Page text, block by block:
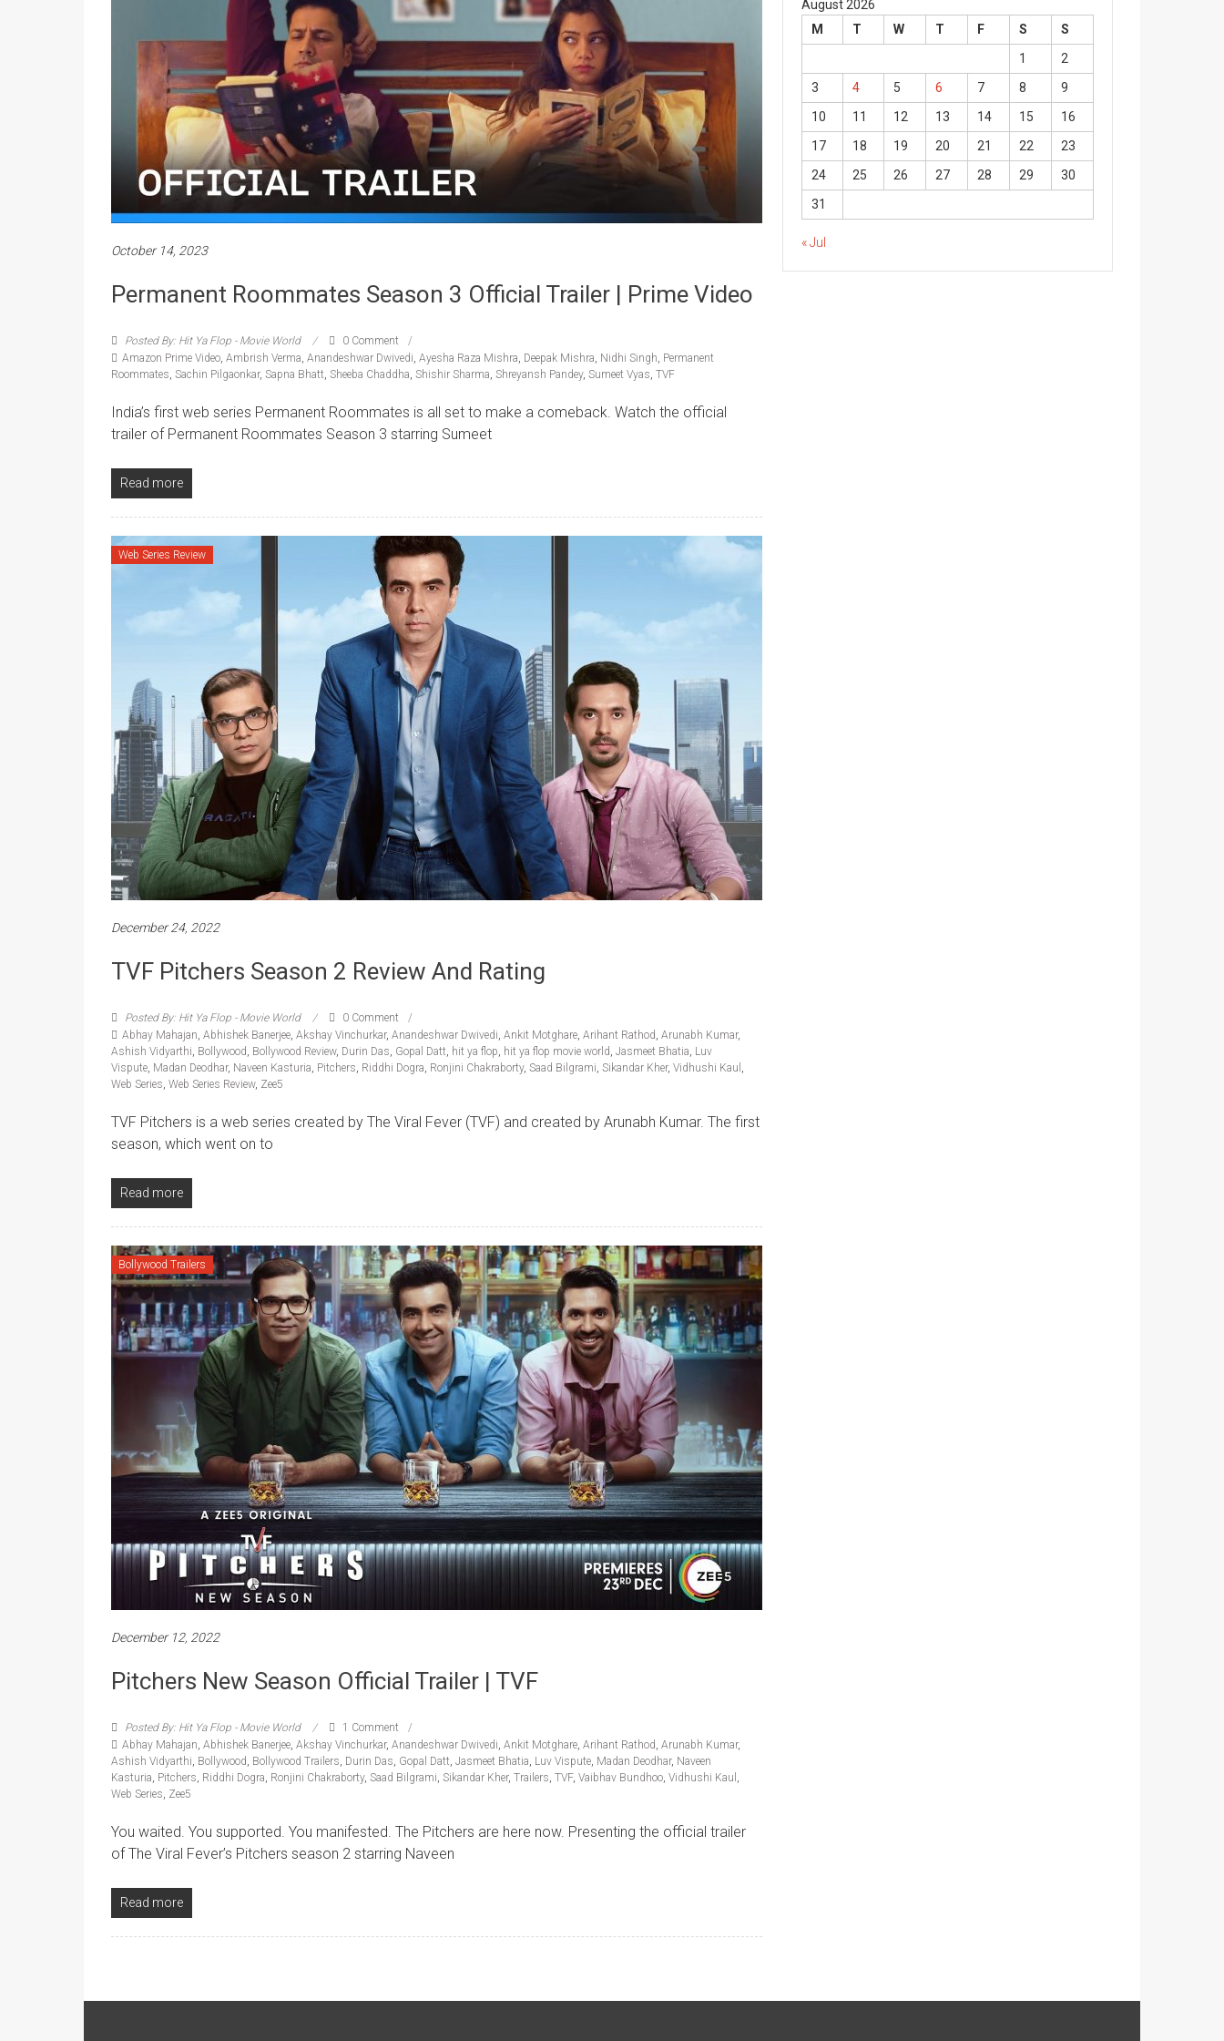
October 14, 2023
Permanent Roommates Season 3 Official Trailer | Prime Video
Posted By: Hit Ya Flop - Movie World
0 Comment
Amazon Prime Video, Ambrish Verma, Anandeshwar Dwivedi, Ayesha Raza Mishra, Deepak Mishra, Nidhi Singh, Permanent
Roommates, Sachin Pilgaonkar, Sapna Bhatt, Sheeba Chaddha, Shishir Sharma, Shreyansh Pandey, Sumeet Vyas, TVF
India’s first web series Permanent Roommates is all set to make a comeback. Watch the official
trailer of Permanent Roommates Season 3 starring Sumeet
Read more
Web Series Review
December 24, 2022
TVF Pitchers Season 2 Review And Rating
Posted By: Hit Ya Flop - Movie World
0 Comment
Abhay Mahajan, Abhishek Banerjee, Akshay Vinchurkar, Anandeshwar Dwivedi, Ankit Motghare, Arihant Rathod, Arunabh Kumar,
Ashish Vidyarthi, Bollywood, Bollywood Review, Durin Das, Gopal Datt, hit ya flop, hit ya flop movie world, Jasmeet Bhatia, Luv
Vispute, Madan Deodhar, Naveen Kasturia, Pitchers, Riddhi Dogra, Ronjini Chakraborty, Saad Bilgrami, Sikandar Kher, Vidhushi Kaul ,
Web Series, Web Series Review, Zee5
TVF Pitchers is a web series created by The Viral Fever (TVF) and created by Arunabh Kumar. The first
season, which went on to
Read more
Bollywood Trailers
December 12, 2022
Pitchers New Season Official Trailer | TVF
Posted By: Hit Ya Flop - Movie World
1 Comment
Abhay Mahajan, Abhishek Banerjee, Akshay Vinchurkar, Anandeshwar Dwivedi, Ankit Motghare, Arihant Rathod, Arunabh Kumar,
Ashish Vidyarthi, Bollywood, Bollywood Trailers, Durin Das, Gopal Datt, Jasmeet Bhatia, Luv Vispute, Madan Deodhar, Naveen
Kasturia, Pitchers, Riddhi Dogra, Ronjini Chakraborty, Saad Bilgrami, Sikandar Kher, Trailers, TVF, Vaibhav Bundhoo, Vidhushi Kaul ,
Web Series, Zee5
You waited. You supported. You manifested. The Pitchers are here now. Presenting the official trailer
of The Viral Fever’s Pitchers season 2 starring Naveen
Read more
August 2026
M
T W T F S
S
1
2
3
4 5 6 7 8
9
10
11 12 13 14 15
16
17
18 19 20 21 22
23
24
25 26 27 28 29
30
31
« Jul